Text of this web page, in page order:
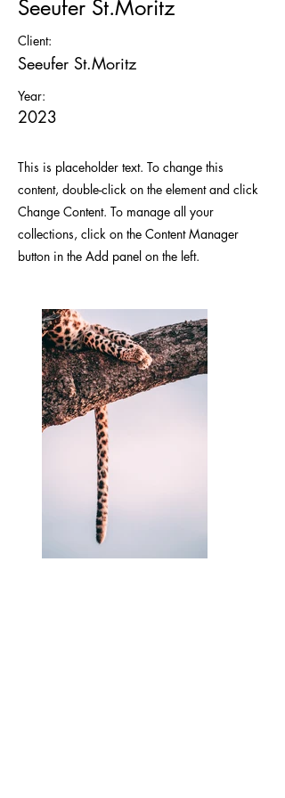
Seeufer St.Moritz
Client:
Seeufer St.Moritz
Year:
2023
This is placeholder text. To change this
content, double-click on the element and click
Change Content. To manage all your
collections, click on the Content Manager
button in the Add panel on the left.